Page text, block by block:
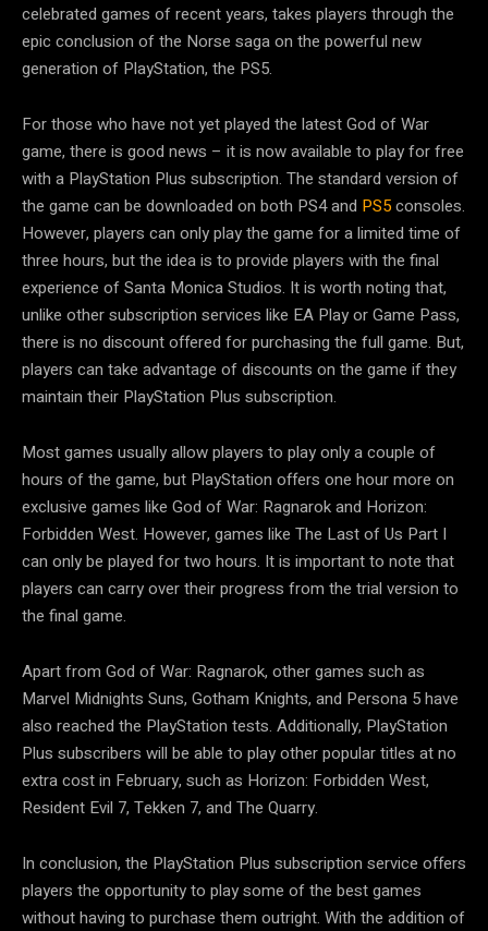
celebrated games of recent years, takes players through the
epic conclusion of the Norse saga on the powerful new
generation of PlayStation, the PS5.
For those who have not yet played the latest God of War
game, there is good news – it is now available to play for free
with a PlayStation Plus subscription. The standard version of
the game can be downloaded on both PS4 and PS5consoles.
However, players can only play the game for a limited time of
three hours, but the idea is to provide players with the final
experience of Santa Monica Studios. It is worth noting that,
unlike other subscription services like EA Play or Game Pass,
there is no discount offered for purchasing the full game. But,
players can take advantage of discounts on the game if they
maintain their PlayStation Plus subscription.
Most games usually allow players to play only a couple of
hours of the game, but PlayStation offers one hour more on
exclusive games like God of War: Ragnarok and Horizon:
Forbidden West. However, games like The Last of Us Part I
can only be played for two hours. It is important to note that
players can carry over their progress from the trial version to
the final game.
Apart from God of War: Ragnarok, other games such as
Marvel Midnights Suns, Gotham Knights, and Persona 5 have
also reached the PlayStation tests. Additionally, PlayStation
Plus subscribers will be able to play other popular titles at no
extra cost in February, such as Horizon: Forbidden West,
Resident Evil 7, Tekken 7, and The Quarry.
In conclusion, the PlayStation Plus subscription service offers
players the opportunity to play some of the best games
without having to purchase them outright. With the addition of